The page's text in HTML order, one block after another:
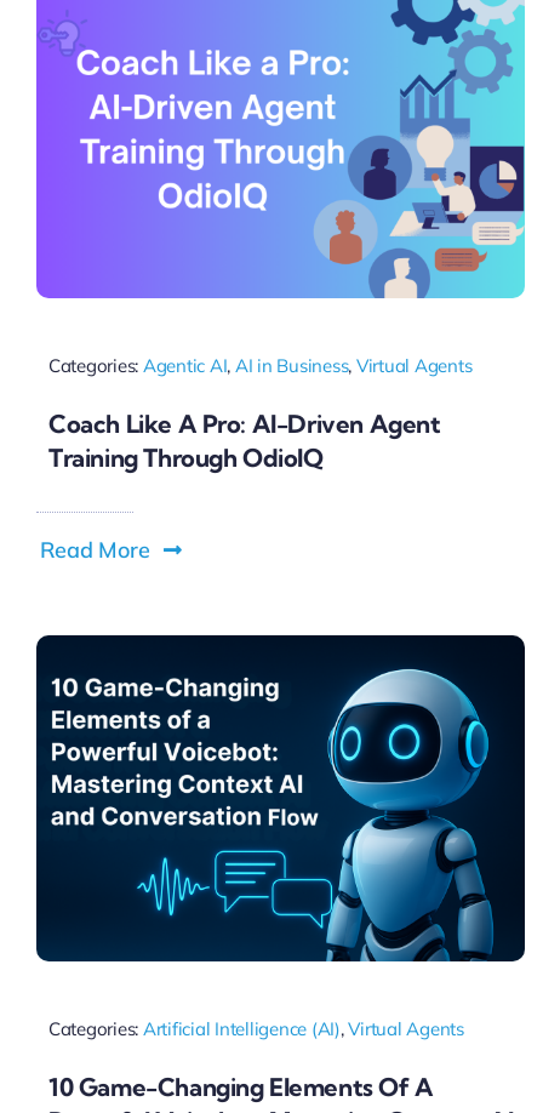
Categories: Agentic AI, AI in Business, Virtual Agents
Coach Like A Pro: AI-Driven Agent
Training Through OdioIQ
Read More
Categories: Artificial Intelligence (AI),Virtual Agents
10 Game-Changing Elements Of A